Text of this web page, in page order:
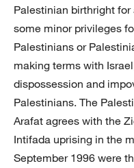
Palestinian birthright
some minor privileges
Palestinians or
making terms with
dispossession and
Palestinians. The
Arafat agrees with the
Intifada uprising in the
September 1996 were